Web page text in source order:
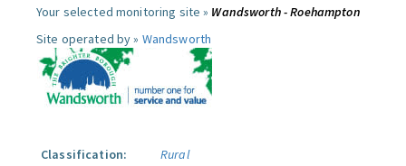
Your selected monitoring site » Wandsworth - Roehampton
Site operated by » Wandsworth
Classification:
Rural